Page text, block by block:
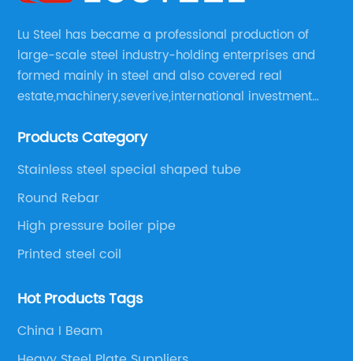
Lu Steel has became a professional production of
large-scale steel industry-holding enterprises and
formed mainly in steel and also covered real
estate,machinery,severive,international investment
enerprise group.
Products Category
Stainless steel special shaped tube
Round Rebar
High pressure boiler pipe
Printed steel coil
Hot Products Tags
China I Beam